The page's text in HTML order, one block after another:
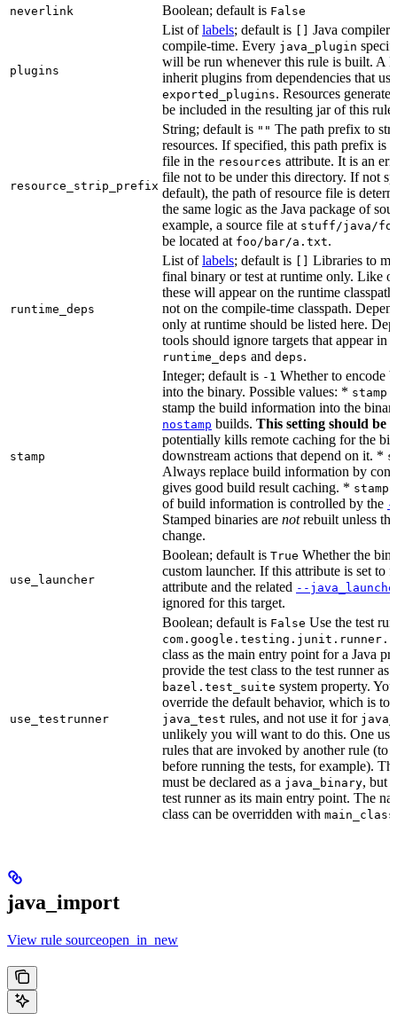
neverlink Boolean; default is False
plugins
List oflabels; default is
Java compiler
compile-time. Every java_plugin
will be run whenever this rule is built. A
inherit plugins from dependencies that use
exported_plugins. Resources
be included in the resulting jar of this rule.
resource_strip_prefix
String; default is "" The path prefix to
resources. If specified, this path prefix is
file in the resources attribute. It is an
file not to be under this directory. If not
default), the path of resource file is
the same logic as the Java package of
example, a source file at stuff/java/
be located at foo/bar/a.txt.
runtime_deps
List oflabels; default is
Libraries to
final binary or test at runtime only. Like
these will appear on the runtime
not on the compile-time classpath.
only at runtime should be listed here.
tools should ignore targets that appear in
runtime_deps and deps.
stamp
Integer; default is -1 Whether to encode
into the binary. Possible values: * stamp
stamp the build information into the
nostamp builds. This setting should be
potentially kills remote caching for the
downstream actions that depend on it. *
Always replace build information by
gives good build result caching. *
of build information is controlled by the
Stamped binaries are notrebuilt unless
change.
use_launcher
Boolean; default is True Whether the
custom launcher. If this attribute is set to
attribute and the related --
ignored for this target.
use_testrunner
Boolean; default is False Use the test
class as the main entry point for a Java
provide the test class to the test runner as
bazel.test_suite system property.
override the default behavior, which is to
java_test rules, and not use it for
unlikely you will want to do this. One
rules that are invoked by another rule (to
before running the tests, for example).
must be declared as a java_binary, but
test runner as its main entry point. The
class can be overridden with main_class
java_import
View rule sourceopen_in_new